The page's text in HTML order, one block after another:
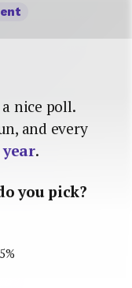
nice poll.
and every
.
you pick?